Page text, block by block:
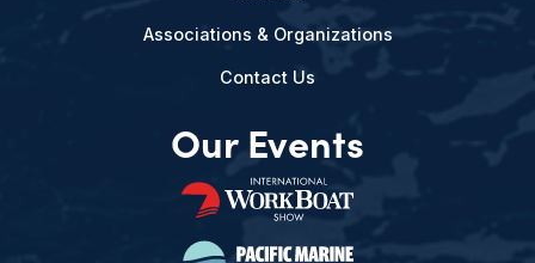
Associations & Organizations
Contact Us
Our Events